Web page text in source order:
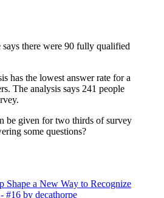
says there were 90 fully qualified
has the lowest answer rate for a
The analysis says 241 people
be given for two thirds of survey
some questions?
Shape a New Way to Recognize
#16 by decathorpe